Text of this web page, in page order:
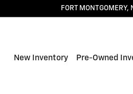
FORT MONTGOMERY,
Home
New Inventory Pre-Owned